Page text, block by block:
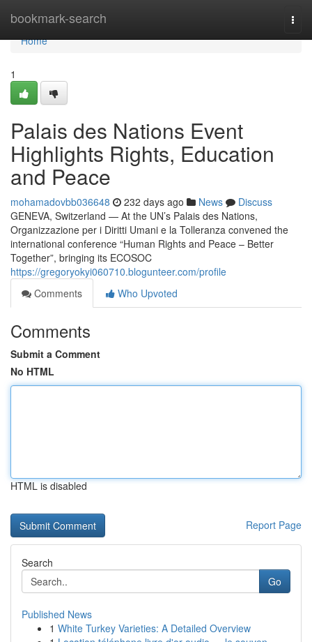
bookmark-search
Home
Home
1
Palais des Nations Event
Highlights Rights, Education
and Peace
mohamadovbb036648 232 days ago News
Discuss
GENEVA, Switzerland — At the UN’s Palais des Nations,
Organizzazione per i Diritti Umani e la Tolleranza convened the
international conference “Human Rights and Peace – Better
Together”, bringing its ECOSOC
https://gregoryokyi060710.blogunteer.com/profile
Comments
Who Upvoted
Comments
Submit a Comment
No HTML
HTML is disabled
Report Page
Search
Go
Published News
1 White Turkey Varieties: A Detailed Overview